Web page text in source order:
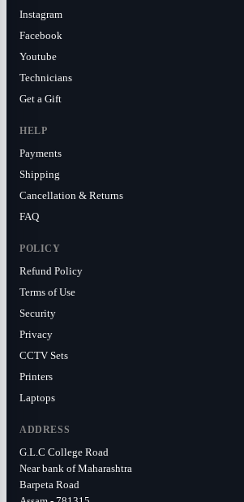
Instagram
Facebook
Youtube
Technicians
Get a Gift
HELP
Payments
Shipping
Cancellation & Returns
FAQ
POLICY
Refund Policy
Terms of Use
Security
Privacy
CCTV Sets
Printers
Laptops
ADDRESS
G.L.C College Road
Near bank of Maharashtra
Barpeta Road